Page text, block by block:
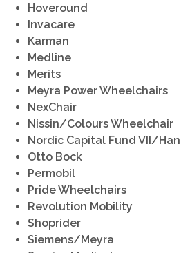
Hoveround
Invacare
Karman
Medline
Merits
Meyra Power Wheelchairs
NexChair
Nissin/Colours Wheelchair
Nordic Capital Fund VII/
Otto Bock
Permobil
Pride Wheelchairs
Revolution Mobility
Shoprider
Siemens/Meyra